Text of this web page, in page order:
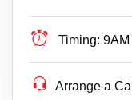
Timing: 9AM
Arrange a